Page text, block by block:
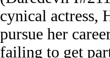
cynical actress,
pursue her
failing to get